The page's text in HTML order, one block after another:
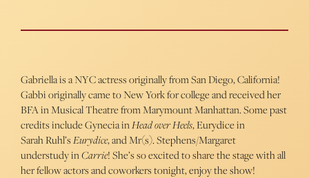
Gabriella is a NYC actress originally from San Diego, California!
Gabbi originally came to New York for college and received her
BFA in Musical Theatre from Marymount Manhattan. Some past
credits include Gynecia inHead over Heels, Eurydice in
Sarah Ruhl’sEurydice, and Mr(s). Stephens/Margaret
understudy inCarrie! She’s so excited to share the stage with all
her fellow actors and coworkers tonight, enjoy the show!